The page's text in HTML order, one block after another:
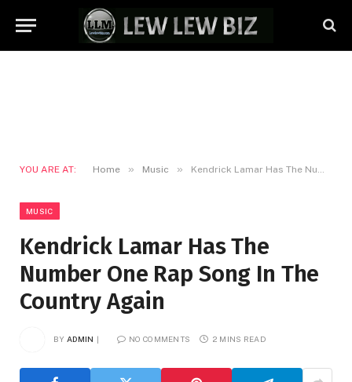
YOU ARE AT: Home » Music » Kendrick Lamar Has The Number One Rap Song In The Country Again
MUSIC
Kendrick Lamar Has The
Number One Rap Song In The
Country Again
BY ADMIN NO COMMENTS 2 MINS READ